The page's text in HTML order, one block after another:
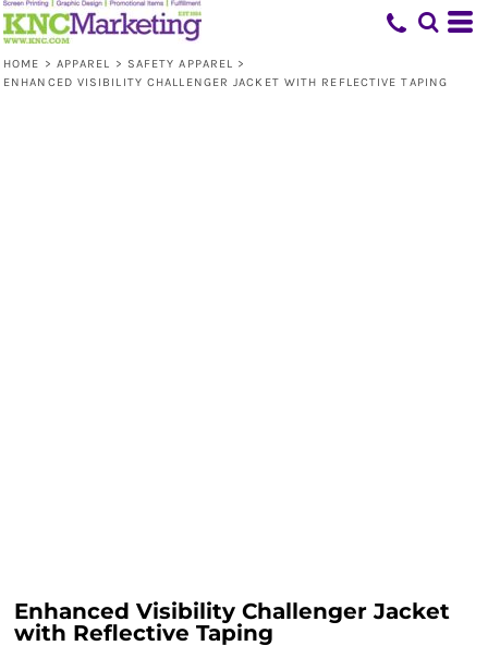
HOME > APPAREL > SAFETY APPAREL >
ENHANCED VISIBILITY CHALLENGER JACKET WITH REFLECTIVE TAPING
Enhanced Visibility Challenger Jacket
with Reflective Taping